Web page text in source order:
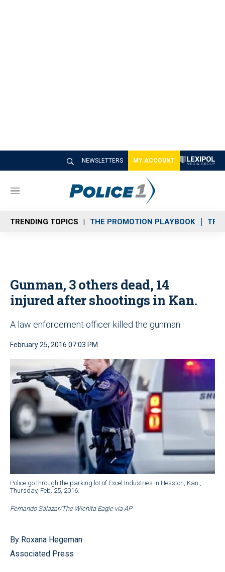
NEWSLETTERS MY ACCOUNT
M
n
u
TRENDING TOPICS THE PROMOTION PLAYBOOK
Gunman, 3 others dead, 14
injured after shootings in Kan.
A law enforcement officer killed the gunman
February 25, 2016 07:03 PM
Police go through the parking lot of Excel Industries in Hesston, Kan.,
Thursday, Feb. 25, 2016.
Fernando Salazar/The Wichita Eagle via AP
By Roxana Hegeman
Associated Press